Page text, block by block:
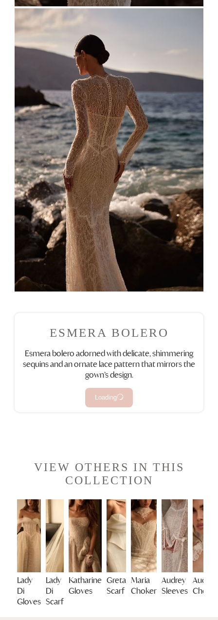
ESMERA BOLERO
Esmera bolero adorned with delicate, shimmering
sequins and an ornate lace pattern that mirrors the
gown’s design.
Loading
VIEW OTHERS IN THIS
COLLECTION
Lady
Di
Gloves
Lady
Di
Scarf
Katharine
Gloves
Greta
Scarf
Maria
Choker
Audrey
Sleeves
Audrey
Choker